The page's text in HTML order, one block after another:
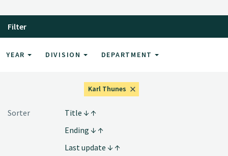
Filter
YEAR DIVISION DEPARTMENT
Karl Thunes
Sorter
Title
Ending
Last update